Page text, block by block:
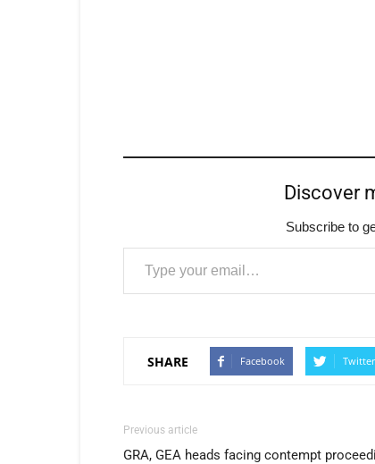
Discover
Subscribe to
Type your email…
SHARE Facebook Twitter
Previous article
GRA, GEA heads facing contempt